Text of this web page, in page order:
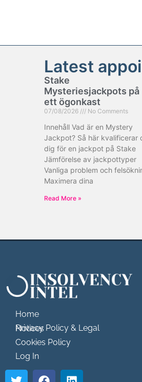
Latest
Stake
Mysteriesjackpots på
ett ögonkast
07/08/2026 No Comments
Innehåll Vad är en Mystery
Jackpot? Så här kvalificerar
dig för en jackpot på Stake
Jämförelse av jackpottyper
Vanliga problem och
Maximera dina
Read More »
Home
Privacy Policy & Legal Notices
Cookies Policy
Log In